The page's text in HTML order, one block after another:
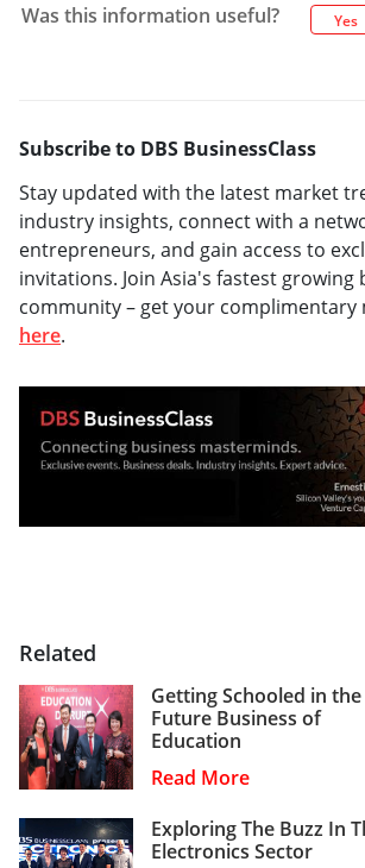
Was this information useful? Yes
Subscribe to DBS BusinessClass
Stay updated with the latest market
industry insights, connect with a
entrepreneurs, and gain access to
invitations. Join Asia's fastest growing
community – get your complimentary
here.
Related
Getting Schooled in the
Future Business of
Education
Read More
Exploring The Buzz In
Electronics Sector